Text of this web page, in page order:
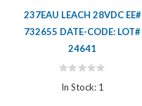
237EAU LEACH 28VDC EE#
732655 DATE-CODE: LOT#
24641
Rating:
In Stock: 1